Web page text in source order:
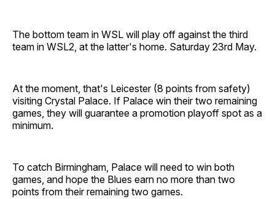
The bottom team in WSL will play off against the third
team in WSL2, at the latter's home. Saturday 23rd May.
At the moment, that's Leicester (8 points from safety)
visiting Crystal Palace. If Palace win their two remaining
games, they will guarantee a promotion playoff spot as a
minimum.
To catch Birmingham, Palace will need to win both
games, and hope the Blues earn no more than two
points from their remaining two games.